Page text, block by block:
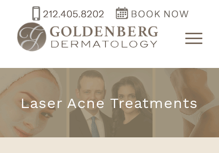
Laser Acne Treatments